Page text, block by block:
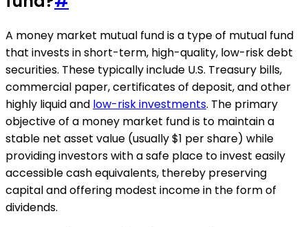
A money market mutual fund is a type of mutual fund
that invests in short-term, high-quality, low-risk debt
securities. These typically include U.S. Treasury bills,
commercial paper, certificates of deposit, and other
highly liquid and low-risk investments. The primary
objective of a money market fund is to maintain a
stable net asset value (usually $1 per share) while
providing investors with a safe place to invest easily
accessible cash equivalents, thereby preserving
capital and offering modest income in the form of
dividends.